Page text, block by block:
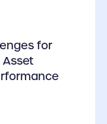
for
Asset